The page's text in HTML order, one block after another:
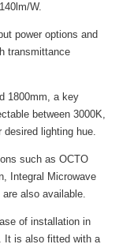
W.
power options and
transmittance
1800mm, a key
between 3000K,
lighting hue.
such as OCTO
Integral Microwave
also available.
of installation in
It is also fitted with a